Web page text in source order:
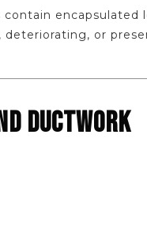
encapsulated
deteriorating, or
DUCTWORK